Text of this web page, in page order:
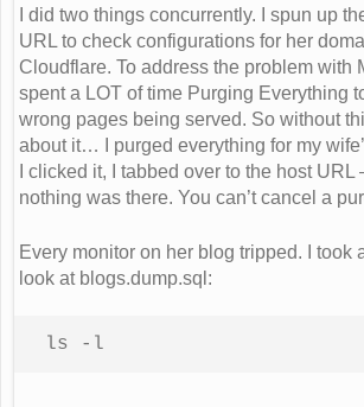
I did two things concurrently. I spun up
URL to check configurations for her
Cloudflare. To address the problem with
spent a LOT of time Purging Everything
wrong pages being served. So without
about it… I purged everything for my
I clicked it, I tabbed over to the host
nothing was there. You can’t cancel a
Every monitor on her blog tripped. I took
look at blogs.dump.sql:
ls -l